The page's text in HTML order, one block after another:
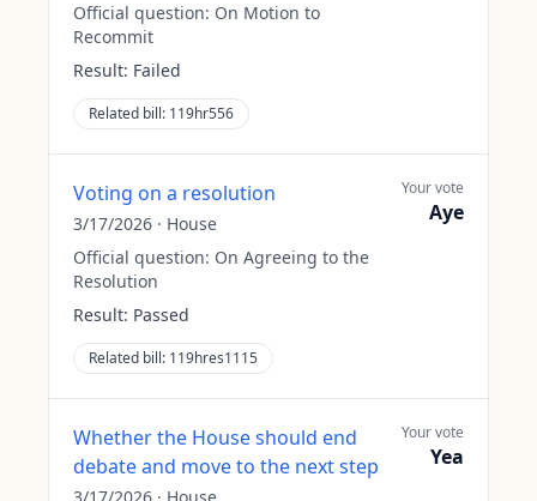
Official question: On Motion to
Recommit
Result: Failed
Related bill: 119hr556
Voting on a resolution
3/17/2026 · House
Official question: On Agreeing to the
Resolution
Result: Passed
Related bill: 119hres1115
Your vote
Aye
Whether the House should end
debate and move to the next step
Your vote
Yea